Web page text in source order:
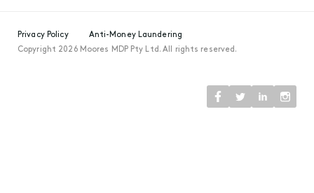
Privacy Policy
Anti-Money Laundering
Copyright 2026 Moores MDP Pty Ltd. All rights reserved.